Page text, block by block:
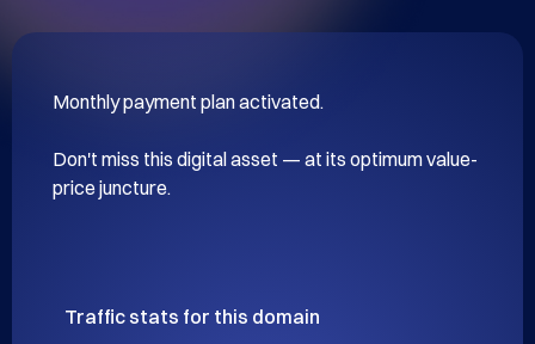
Monthly payment plan activated.
Don't miss this digital asset — at its optimum value-
price juncture.
Traffic stats for this domain